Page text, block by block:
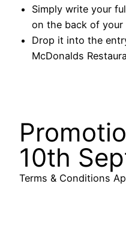
Simply write your
on the back of your
Drop it into the
McDonalds
10th
Terms & Conditions